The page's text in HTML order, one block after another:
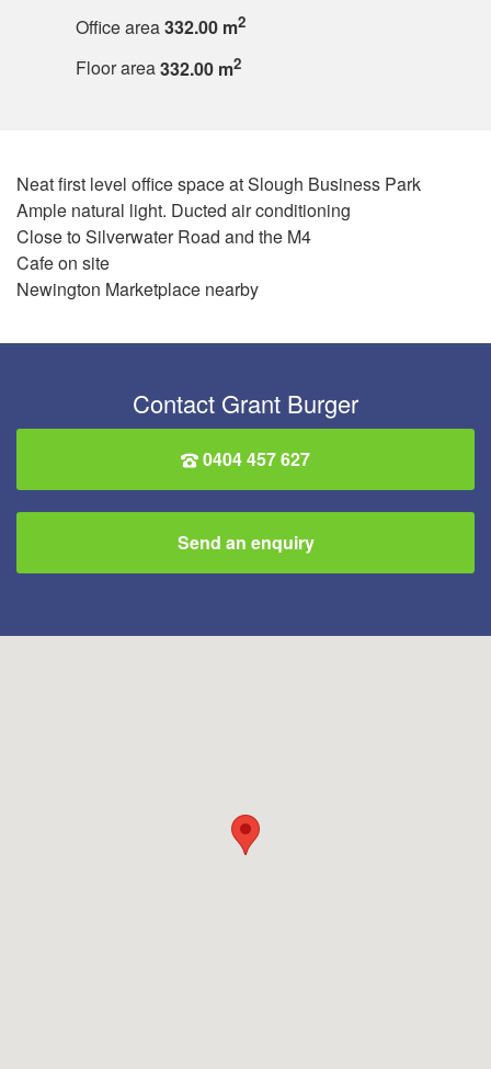
Office area332.00 m2
Floor area332.00 m2
Neat first level office space at Slough Business Park
Ample natural light. Ducted air conditioning
Close to Silverwater Road and the M4
Cafe on site
Newington Marketplace nearby
Contact Grant Burger
0404 457 627
Send an enquiry